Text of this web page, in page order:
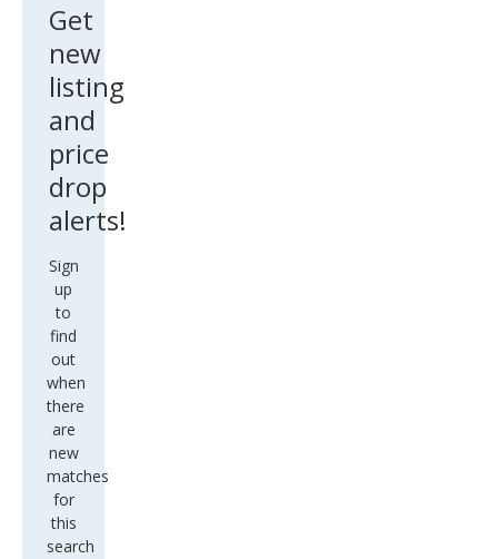
Get
new
listing
and
price
drop
alerts!
Sign
up
to
find
out
when
there
are
new
matches
for
this
search